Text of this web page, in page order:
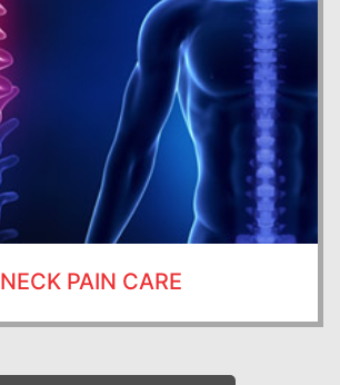
NECK PAIN CARE